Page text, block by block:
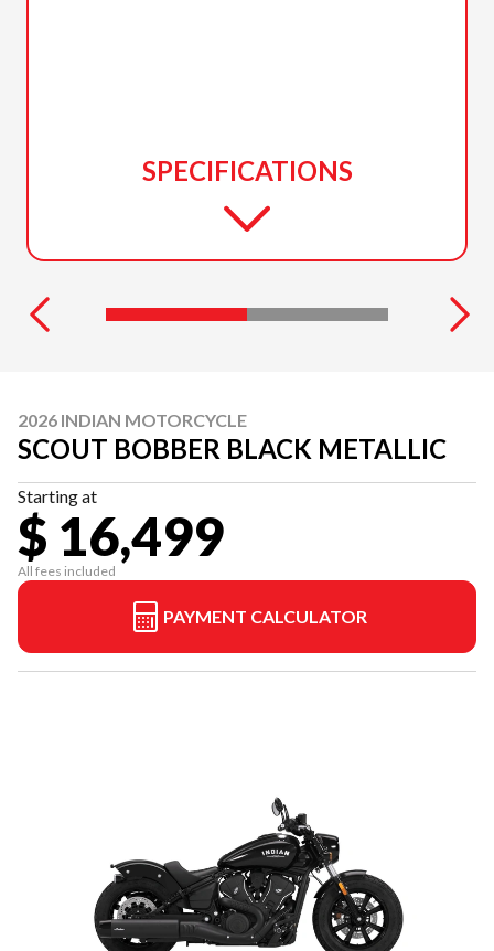
SPECIFICATIONS
2026 INDIAN MOTORCYCLE
SCOUT BOBBER BLACK METALLIC
Starting at
$ 16,499
All fees included
PAYMENT CALCULATOR